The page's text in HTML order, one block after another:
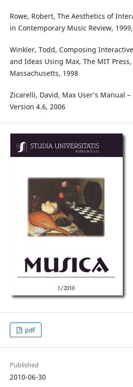
Rowe, Robert, The Aesthetics of
in Contemporary Music Review,
Winkler, Todd, Composing
and Ideas Using Max, The MIT
Massachusetts, 1998
Zicarelli, David, Max User’s Manual
Version 4.6, 2006
pdf
Published
2010-06-30